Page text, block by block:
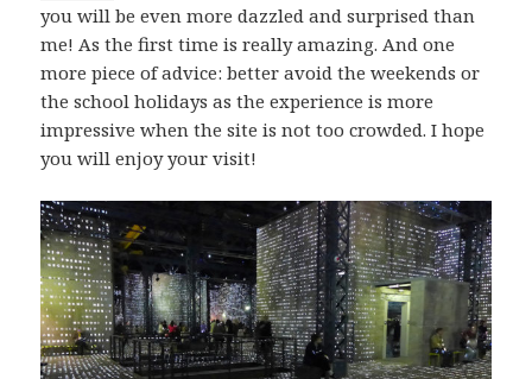
you will be even more dazzled and surprised than
me! As the first time is really amazing. And one
more piece of advice: better avoid the weekends or
the school holidays as the experience is more
impressive when the site is not too crowded. I hope
you will enjoy your visit!